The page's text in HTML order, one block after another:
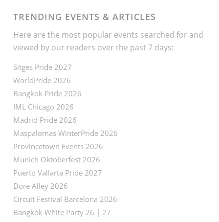
TRENDING EVENTS & ARTICLES
Here are the most popular events searched for and
viewed by our readers over the past 7 days:
Sitges Pride 2027
WorldPride 2026
Bangkok Pride 2026
IML Chicago 2026
Madrid Pride 2026
Maspalomas WinterPride 2026
Provincetown Events 2026
Munich Oktoberfest 2026
Puerto Vallarta Pride 2027
Dore Alley 2026
Circuit Festival Barcelona 2026
Bangkok White Party 26 | 27